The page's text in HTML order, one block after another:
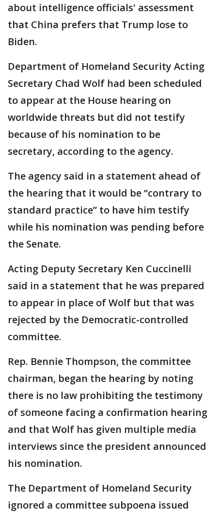
about intelligence officials' assessment
that China prefers that Trump lose to
Biden.
Department of Homeland Security Acting
Secretary Chad Wolf had been scheduled
to appear at the House hearing on
worldwide threats but did not testify
because of his nomination to be
secretary, according to the agency.
The agency said in a statement ahead of
the hearing that it would be “contrary to
standard practice” to have him testify
while his nomination was pending before
the Senate.
Acting Deputy Secretary Ken Cuccinelli
said in a statement that he was prepared
to appear in place of Wolf but that was
rejected by the Democratic-controlled
committee.
Rep. Bennie Thompson, the committee
chairman, began the hearing by noting
there is no law prohibiting the testimony
of someone facing a confirmation hearing
and that Wolf has given multiple media
interviews since the president announced
his nomination.
The Department of Homeland Security
ignored a committee subpoena issued